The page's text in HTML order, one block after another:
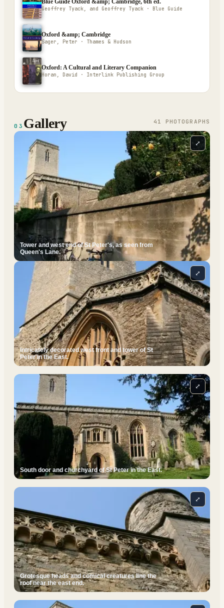
Blue Guide Oxford &amp; Cambridge, 6th ed.
Geoffrey Tyack, and Geoffrey Tyack · Blue Guide
Oxford &amp; Cambridge
Sager, Peter · Thames & Hudson
Oxford: A Cultural and Literary Companion
Horan, David · Interlink Publishing Group
03 Gallery 41 PHOTOGRAPH S
Tower and west end of St Peter's, as seen from
Queen's Lane.
⤢
Intricately decorated west front and tower of St
Peter in the East.
⤢
South door and churchyard of St Peter in the East.
⤢
Grotesque heads and comical creatures line the
roof near the east end.
⤢